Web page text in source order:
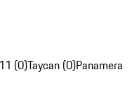
(0)Taycan (0)Panamera